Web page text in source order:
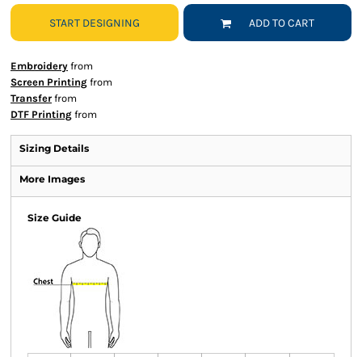
START DESIGNING ADD TO CART
Embroidery from
Screen Printing from
Transfer from
DTF Printing from
Sizing Details
More Images
Size Guide